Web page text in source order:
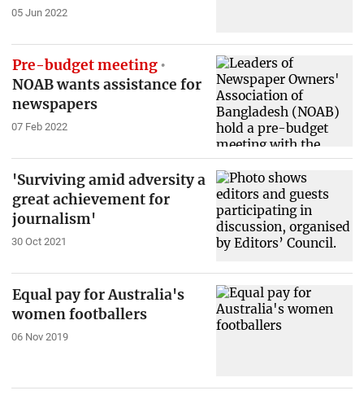
05 Jun 2022
Pre-budget meeting
NOAB wants assistance for
newspapers
07 Feb 2022
'Surviving amid adversity a
great achievement for
journalism'
30 Oct 2021
Equal pay for Australia's
women footballers
06 Nov 2019